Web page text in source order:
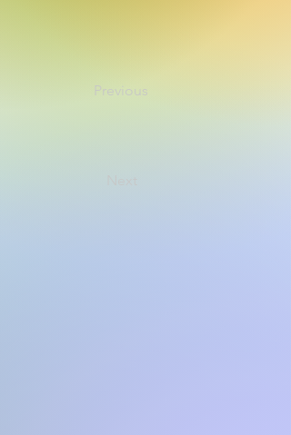
Previous